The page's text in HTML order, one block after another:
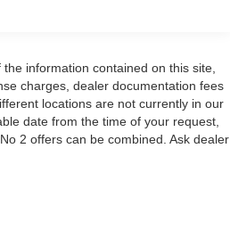
information contained on this site,
charges, dealer documentation fees
locations are not currently in our
date from the time of your request,
2 offers can be combined. Ask dealer